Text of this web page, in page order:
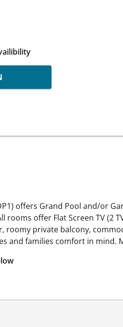
offers Grand Pool and/or
offer Flat Screen TV (2
roomy private balcony,
and families comfort in mind.